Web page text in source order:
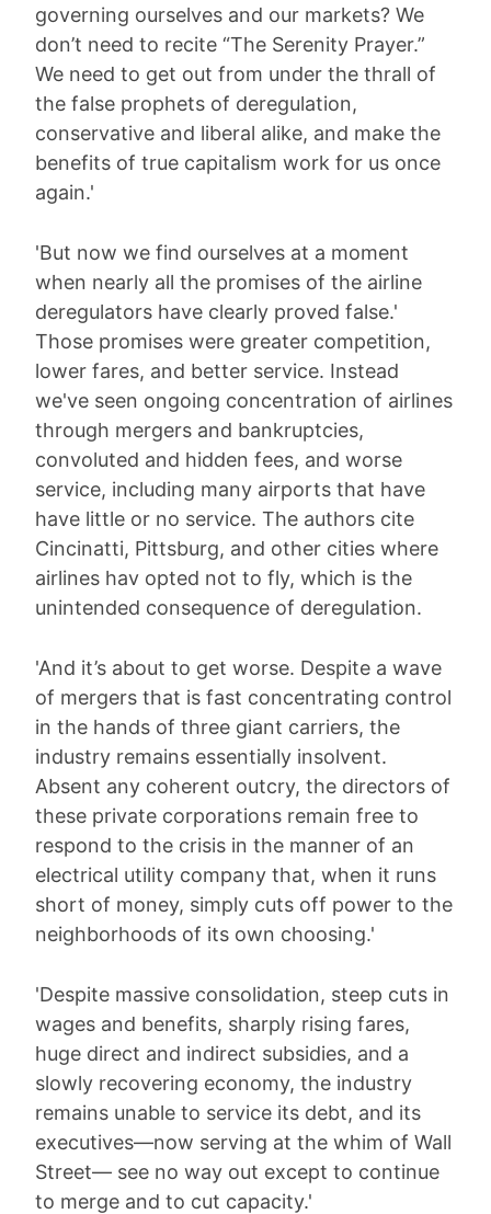
governing ourselves and our markets? We
don’t need to recite “The Serenity Prayer.”
We need to get out from under the thrall of
the false prophets of deregulation,
conservative and liberal alike, and make the
benefits of true capitalism work for us once
again.'
'But now we find ourselves at a moment
when nearly all the promises of the airline
deregulators have clearly proved false.'
Those promises were greater competition,
lower fares, and better service. Instead
we've seen ongoing concentration of airlines
through mergers and bankruptcies,
convoluted and hidden fees, and worse
service, including many airports that have
have little or no service. The authors cite
Cincinatti, Pittsburg, and other cities where
airlines hav opted not to fly, which is the
unintended consequence of deregulation.
'And it’s about to get worse. Despite a wave
of mergers that is fast concentrating control
in the hands of three giant carriers, the
industry remains essentially insolvent.
Absent any coherent outcry, the directors of
these private corporations remain free to
respond to the crisis in the manner of an
electrical utility company that, when it runs
short of money, simply cuts off power to the
neighborhoods of its own choosing.'
'Despite massive consolidation, steep cuts in
wages and benefits, sharply rising fares,
huge direct and indirect subsidies, and a
slowly recovering economy, the industry
remains unable to service its debt, and its
executives—now serving at the whim of Wall
Street— see no way out except to continue
to merge and to cut capacity.'